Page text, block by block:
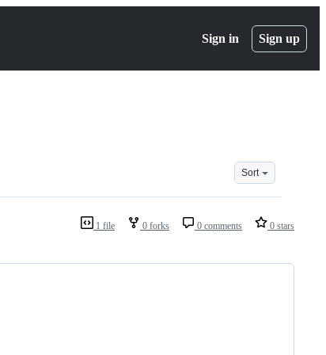
Sign in Sign up
Sort
1 file 0 forks 0 comments 0 stars